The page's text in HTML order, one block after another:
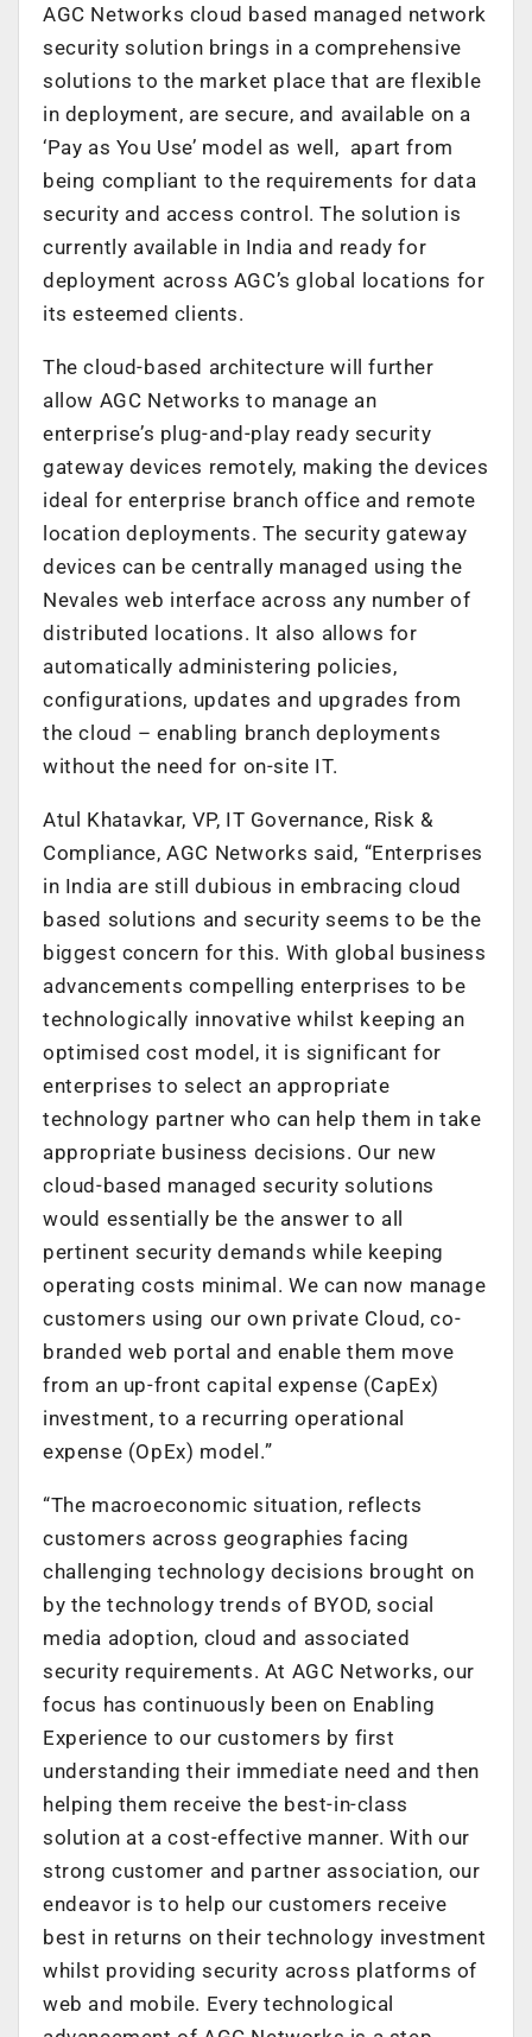
AGC Networks cloud based managed network
security solution brings in a comprehensive
solutions to the market place that are flexible
in deployment, are secure, and available on a
‘Pay as You Use’ model as well, apart from
being compliant to the requirements for data
security and access control. The solution is
currently available in India and ready for
deployment across AGC’s global locations for
its esteemed clients.
The cloud-based architecture will further
allow AGC Networks to manage an
enterprise’s plug-and-play ready security
gateway devices remotely, making the devices
ideal for enterprise branch office and remote
location deployments. The security gateway
devices can be centrally managed using the
Nevales web interface across any number of
distributed locations. It also allows for
automatically administering policies,
configurations, updates and upgrades from
the cloud – enabling branch deployments
without the need for on-site IT.
Atul Khatavkar, VP, IT Governance, Risk &
Compliance, AGC Networks said, “Enterprises
in India are still dubious in embracing cloud
based solutions and security seems to be the
biggest concern for this. With global business
advancements compelling enterprises to be
technologically innovative whilst keeping an
optimised cost model, it is significant for
enterprises to select an appropriate
technology partner who can help them in take
appropriate business decisions. Our new
cloud-based managed security solutions
would essentially be the answer to all
pertinent security demands while keeping
operating costs minimal. We can now manage
customers using our own private Cloud, co-
branded web portal and enable them move
from an up-front capital expense (CapEx)
investment, to a recurring operational
expense (OpEx) model.”
“The macroeconomic situation, reflects
customers across geographies facing
challenging technology decisions brought on
by the technology trends of BYOD, social
media adoption, cloud and associated
security requirements. At AGC Networks, our
focus has continuously been on Enabling
Experience to our customers by first
understanding their immediate need and then
helping them receive the best-in-class
solution at a cost-effective manner. With our
strong customer and partner association, our
endeavor is to help our customers receive
best in returns on their technology investment
whilst providing security across platforms of
web and mobile. Every technological